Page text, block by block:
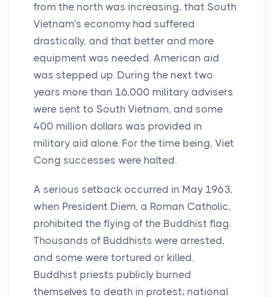
from the north was increasing, that South
Vietnam's economy had suffered
drastically, and that better and more
equipment was needed. American aid
was stepped up. During the next two
years more than 16,000 military advisers
were sent to South Vietnam, and some
400 million dollars was provided in
military aid alone. For the time being, Viet
Cong successes were halted.
A serious setback occurred in May 1963,
when President Diem, a Roman Catholic,
prohibited the flying of the Buddhist flag.
Thousands of Buddhists were arrested,
and some were tortured or killed.
Buddhist priests publicly burned
themselves to death in protest; national